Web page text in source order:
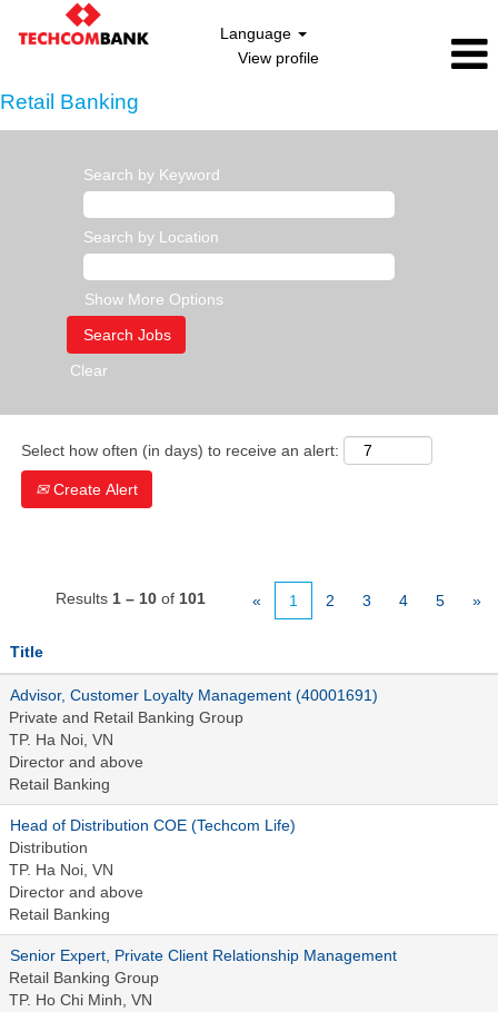
Language
View profile
Retail Banking
Search by Keyword
Search by Location
Show More Options
Clear
Select how often (in days) to receive an alert:
Create Alert
Results 1 – 10 of 101 « 1 2 3 4 5 »
Title
Advisor, Customer Loyalty Management (40001691)
Private and Retail Banking Group
TP. Ha Noi, VN
Director and above
Retail Banking
Head of Distribution COE (Techcom Life)
Distribution
TP. Ha Noi, VN
Director and above
Retail Banking
Senior Expert, Private Client Relationship Management
Retail Banking Group
TP. Ho Chi Minh, VN